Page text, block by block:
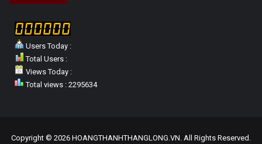
Users Today :
Total Users :
Views Today :
Total views : 2295634
Copyright © 2026 HOANGTHANHTHANGLONG.VN. All Rights Reserved.